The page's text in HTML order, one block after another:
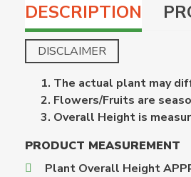
DESCRIPTION
DISCLAIMER
The actual plant may
Flowers/Fruits are
Overall Height is
PRODUCT MEASUREMENT
Plant Overall Height